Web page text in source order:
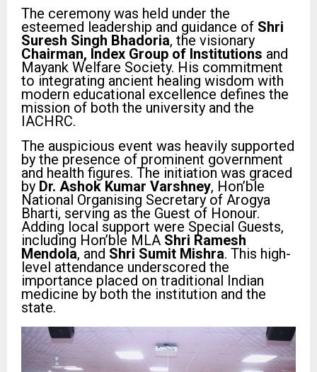
The ceremony was held under the
esteemed leadership and guidance of Shri
Suresh Singh Bhadoria, the visionary
Chairman, Index Group of Institutions and
Mayank Welfare Society. His commitment
to integrating ancient healing wisdom with
modern educational excellence defines the
mission of both the university and the
IACHRC.
The auspicious event was heavily supported
by the presence of prominent government
and health figures. The initiation was graced
by Dr. Ashok Kumar Varshney, Hon’ble
National Organising Secretary of Arogya
Bharti, serving as the Guest of Honour.
Adding local support were Special Guests,
including Hon’ble MLA Shri Ramesh
Mendola, and Shri Sumit Mishra. This high-
level attendance underscored the
importance placed on traditional Indian
medicine by both the institution and the
state.